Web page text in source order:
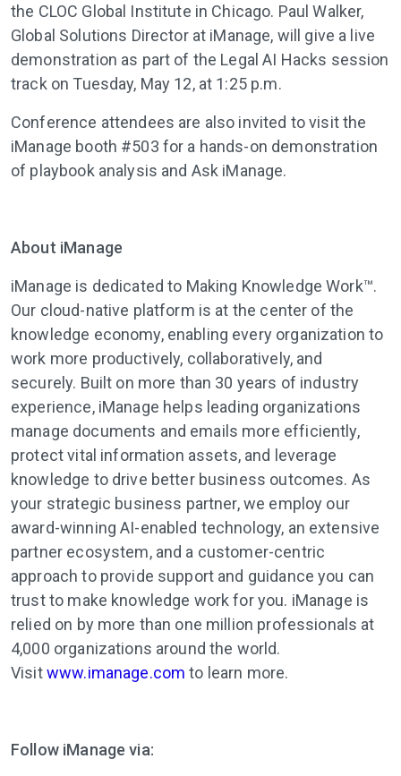
the CLOC Global Institute in Chicago. Paul Walker,
Global Solutions Director at iManage, will give a live
demonstration as part of the Legal AI Hacks session
track on Tuesday, May 12, at 1:25 p.m.
Conference attendees are also invited to visit the
iManage booth #503 for a hands-on demonstration
of playbook analysis and Ask iManage.
About iManage
iManage is dedicated to Making Knowledge Work™.
Our cloud-native platform is at the center of the
knowledge economy, enabling every organization to
work more productively, collaboratively, and
securely. Built on more than 30 years of industry
experience, iManage helps leading organizations
manage documents and emails more efficiently,
protect vital information assets, and leverage
knowledge to drive better business outcomes. As
your strategic business partner, we employ our
award-winning AI-enabled technology, an extensive
partner ecosystem, and a customer-centric
approach to provide support and guidance you can
trust to make knowledge work for you. iManage is
relied on by more than one million professionals at
4,000 organizations around the world.
Visitwww.imanage.com to learn more.
Follow iManage via: